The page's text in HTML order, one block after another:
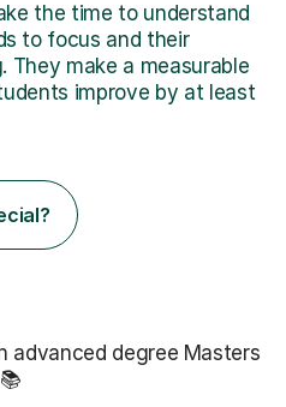
the time to understand
to focus and their
They make a measurable
improve by at least
advanced degree Masters